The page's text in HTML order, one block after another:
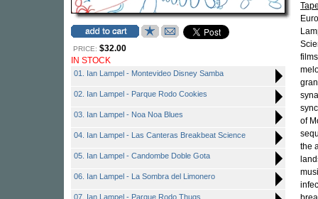
PRICE: $32.00
IN STOCK
01. Ian Lampel - Montevideo Disney Samba
02. Ian Lampel - Parque Rodo Cookies
03. Ian Lampel - Noa Noa Blues
04. Ian Lampel - Las Canteras Breakbeat Science
05. Ian Lampel - Candombe Doble Gota
06. Ian Lampel - La Sombra del Limonero
07. Ian Lampel - Parque Rodo Thugs
of
the